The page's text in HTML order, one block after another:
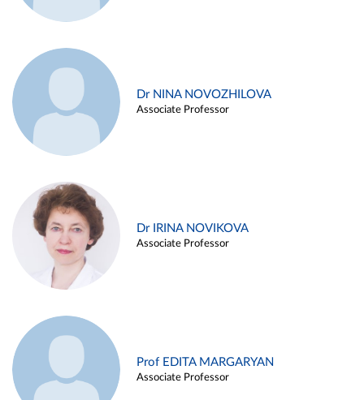
Dr NINA NOVOZHILOVA
Associate Professor
Dr IRINA NOVIKOVA
Associate Professor
Prof EDITA MARGARYAN
Associate Professor